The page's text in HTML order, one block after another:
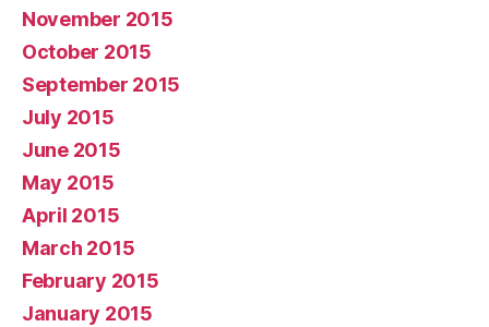
November 2015
October 2015
September 2015
July 2015
June 2015
May 2015
April 2015
March 2015
February 2015
January 2015